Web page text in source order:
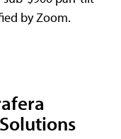
by Zoom.